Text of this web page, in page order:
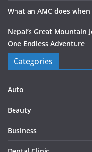
What an AMC does
Nepal’s Great Mountain
One Endless Adventure
Categories
Auto
Beauty
Business